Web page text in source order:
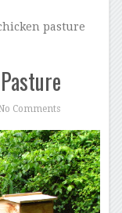
pasture
Comments